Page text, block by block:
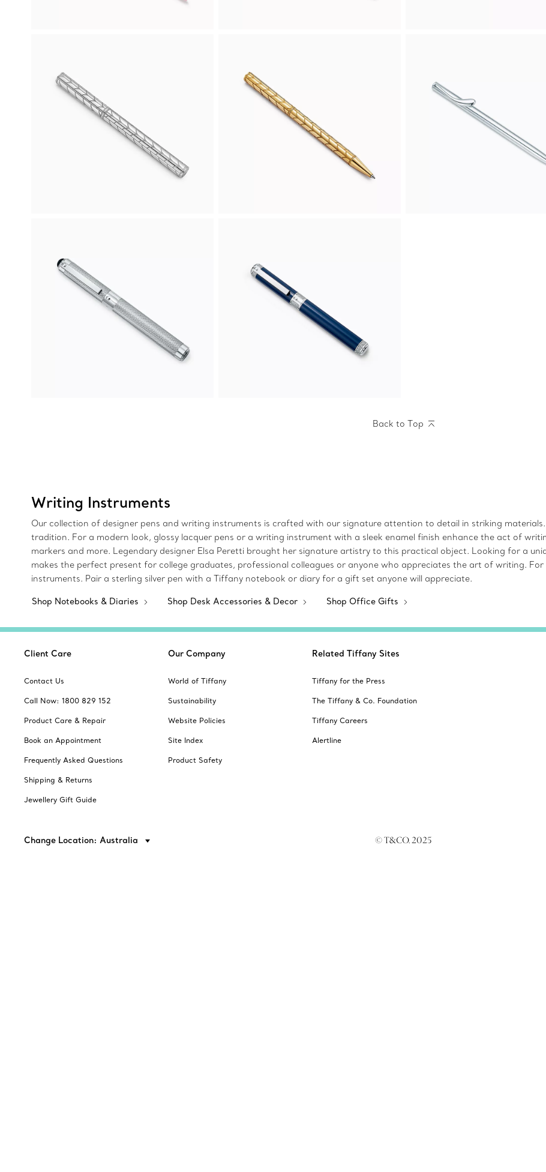
Back to Top
Writing Instruments
Our collection of designer pens and writing instruments is crafted with our signature attention to detail in striking
tradition. For a modern look, glossy lacquer pens or a writing instrument with a sleek enamel finish enhance the act of
markers and more. Legendary designer Elsa Peretti brought her signature artistry to this practical object. Looking for a
makes the perfect present for college graduates, professional colleagues or anyone who appreciates the art of writing.
instruments. Pair a sterling silver pen with a Tiffany notebook or diary for a gift set anyone will appreciate.
Shop Notebooks & Diaries Shop Desk Accessories & Decor Shop Office Gifts
Client Care
Contact Us
Call Now: 1800 829 152
Product Care & Repair
Book an Appointment
Frequently Asked Questions
Shipping & Returns
Jewellery Gift Guide
Our Company
World of Tiffany
Sustainability
Website Policies
Site Index
Product Safety
Related Tiffany Sites
Tiffany for the Press
The Tiffany & Co. Foundation
Tiffany Careers
Alertline
Change Location: Australia © T&CO. 2025